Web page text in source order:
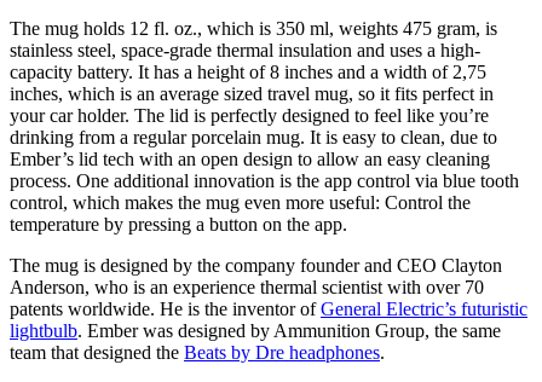
The mug holds 12 fl. oz., which is 350 ml, weights 475 gram, is
stainless steel, space-grade thermal insulation and uses a high-
capacity battery. It has a height of 8 inches and a width of 2,75
inches, which is an average sized travel mug, so it fits perfect in
your car holder. The lid is perfectly designed to feel like you’re
drinking from a regular porcelain mug. It is easy to clean, due to
Ember’s lid tech with an open design to allow an easy cleaning
process. One additional innovation is the app control via blue tooth
control, which makes the mug even more useful: Control the
temperature by pressing a button on the app.
The mug is designed by the company founder and CEO Clayton
Anderson, who is an experience thermal scientist with over 70
patents worldwide. He is the inventor ofGeneral Electric’s futuristic
lightbulb. Ember was designed by Ammunition Group, the same
team that designed the Beats by Dre headphones.